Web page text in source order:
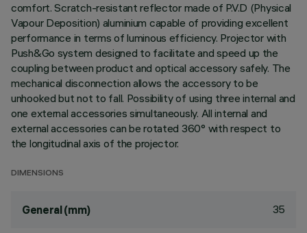
comfort. Scratch-resistant reflector made of P.V.D (Physical
Vapour Deposition) aluminium capable of providing excellent
performance in terms of luminous efficiency. Projector with
Push&Go system designed to facilitate and speed up the
coupling between product and optical accessory safely. The
mechanical disconnection allows the accessory to be
unhooked but not to fall. Possibility of using three internal and
one external accessories simultaneously. All internal and
external accessories can be rotated 360° with respect to
the longitudinal axis of the projector.
DIMENSIONS
General (mm) 35